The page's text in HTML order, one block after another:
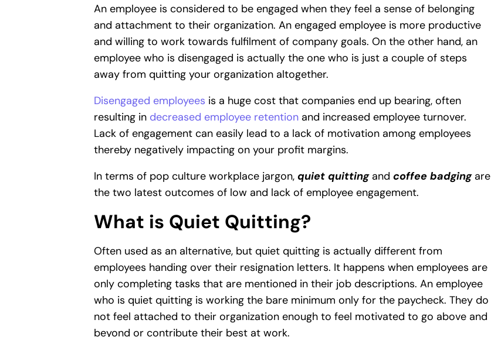
An employee is considered to be engaged when they feel a sense of belonging
and attachment to their organization. An engaged employee is more productive
and willing to work towards fulfilment of company goals. On the other hand, an
employee who is disengaged is actually the one who is just a couple of steps
away from quitting your organization altogether.
Disengaged employees is a huge cost that companies end up bearing, often
resulting in decreased employee retention and increased employee turnover.
Lack of engagement can easily lead to a lack of motivation among employees
thereby negatively impacting on your profit margins.
In terms of pop culture workplace jargon, quiet quittingand coffee badgingare
the two latest outcomes of low and lack of employee engagement.
What is Quiet Quitting?
Often used as an alternative, but quiet quitting is actually different from
employees handing over their resignation letters. It happens when employees are
only completing tasks that are mentioned in their job descriptions. An employee
who is quiet quitting is working the bare minimum only for the paycheck. They do
not feel attached to their organization enough to feel motivated to go above and
beyond or contribute their best at work.